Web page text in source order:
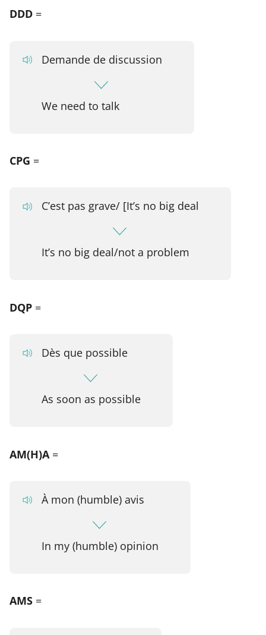
DDD =
Demande de discussion
We need to talk
CPG =
C’est pas grave/ [It’s no big deal
It’s no big deal/not a problem
DQP =
Dès que possible
As soon as possible
AM(H)A =
À mon (humble) avis
In my (humble) opinion
AMS =